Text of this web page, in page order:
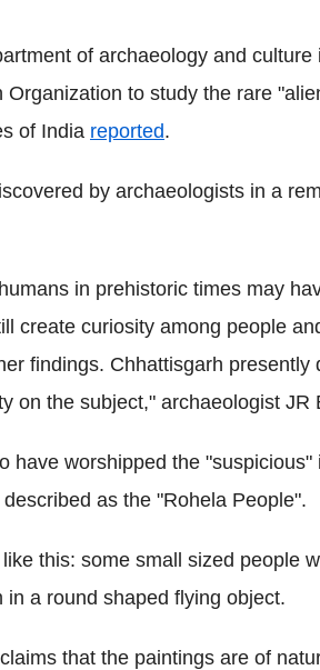
of archaeology and
to study the rare
of India reported.
by archaeologists in a
in prehistoric times may
create curiosity among people
findings. Chhattisgarh presently
on the subject," archaeologist JR
have worshipped the
as the "Rohela People".
this: some small sized people
a round shaped flying object.
that the paintings are of